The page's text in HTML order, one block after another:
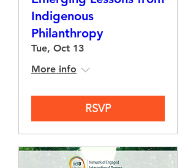
Indigenous
Philanthropy
Tue, Oct 13
More info
RSVP